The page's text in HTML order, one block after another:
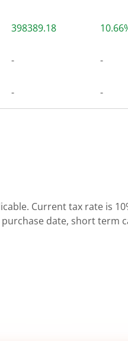
398389.18
- -
- -
Current tax rate is
date, short term